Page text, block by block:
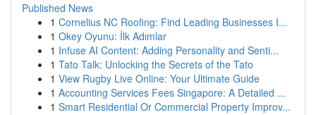
Published News
1 Cornelius NC Roofing: Find Leading Businesses I...
1 Okey Oyunu: İlk Adımlar
1 Infuse AI Content: Adding Personality and Senti...
1 Tato Talk: Unlocking the Secrets of the Tato
1 View Rugby Live Online: Your Ultimate Guide
1 Accounting Services Fees Singapore: A Detailed ...
1 Smart Residential Or Commercial Property Improv...